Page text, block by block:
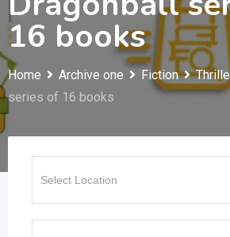
16 books
Home Archive one Fiction
series of 16 books